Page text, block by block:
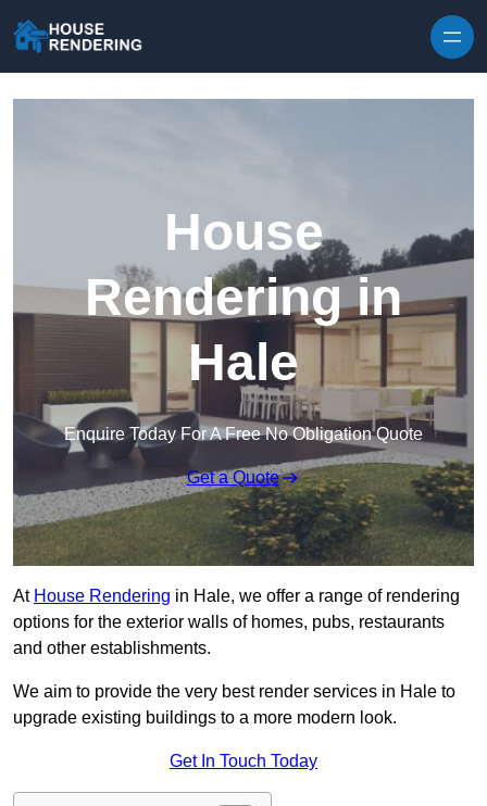
House
Rendering in
Hale
Enquire Today For A Free No Obligation Quote
Get a Quote
At House Rendering in Hale, we offer a range of rendering
options for the exterior walls of homes, pubs, restaurants
and other establishments.
We aim to provide the very best render services in Hale to
upgrade existing buildings to a more modern look.
Get In Touch Today